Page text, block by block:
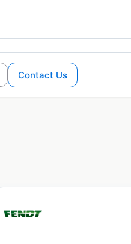
Contact Us